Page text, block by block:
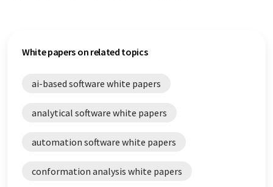
White papers on related topics
ai-based software white papers
analytical software white papers
automation software white papers
conformation analysis white papers